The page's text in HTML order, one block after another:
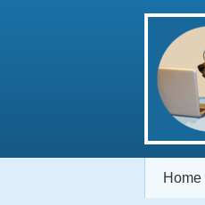
Home